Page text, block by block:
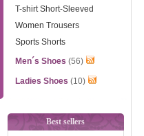
T-shirt Short-Sleeved
Women Trousers
Sports Shorts
Men´s Shoes (56)
Ladies Shoes (10)
Best sellers